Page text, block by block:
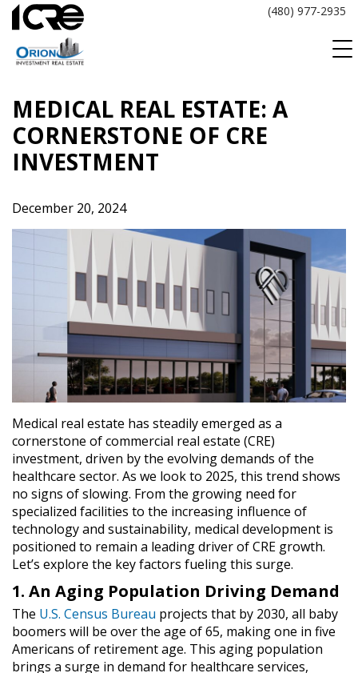
Skip
content
(480) 977-2935
MEDICAL REAL ESTATE: A
CORNERSTONE OF CRE
INVESTMENT
December 20, 2024
Medical real estate has steadily emerged as a
cornerstone of commercial real estate (CRE)
investment, driven by the evolving demands of the
healthcare sector. As we look to 2025, this trend shows
no signs of slowing. From the growing need for
specialized facilities to the increasing influence of
technology and sustainability, medical development is
positioned to remain a leading driver of CRE growth.
Let’s explore the key factors fueling this surge.
1. An Aging Population Driving Demand
The U.S. Census Bureau projects that by 2030, all baby
boomers will be over the age of 65, making one in five
Americans of retirement age. This aging population
brings a surge in demand for healthcare services,